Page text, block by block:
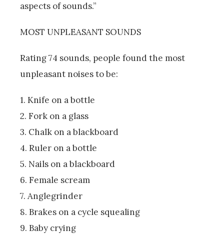
aspects of sounds.”
MOST UNPLEASANT SOUNDS
Rating 74 sounds, people found the most
unpleasant noises to be:
1. Knife on a bottle
2. Fork on a glass
3. Chalk on a blackboard
4. Ruler on a bottle
5. Nails on a blackboard
6. Female scream
7. Anglegrinder
8. Brakes on a cycle squealing
9. Baby crying